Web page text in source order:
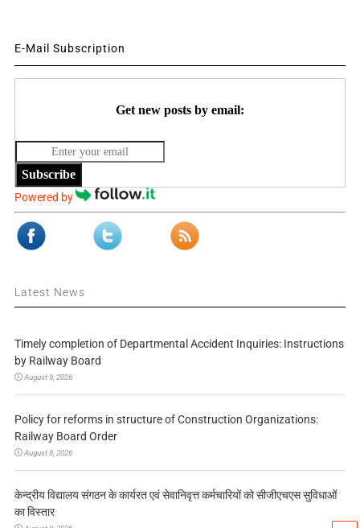
E-Mail Subscription
Get new posts by email:
Subscribe
Powered by
Latest News
Timely completion of Departmental Accident Inquiries: Instructions
by Railway Board
August 9, 2026
Policy for reforms in structure of Construction Organizations:
Railway Board Order
August 8, 2026
केन्द्रीय विद्यालय संगठन के कार्यरत एवं सेवानिवृत्त कर्मचारियों को सीजीएचएस सुविधाओं
का विस्तार